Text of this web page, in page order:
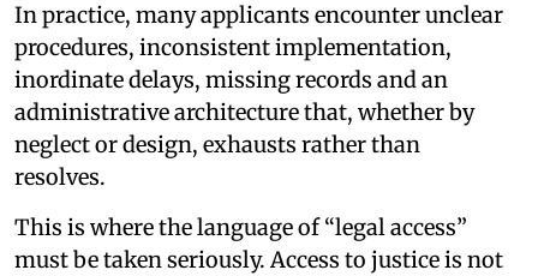
In practice, many applicants encounter unclear
procedures, inconsistent implementation,
inordinate delays, missing records and an
administrative architecture that, whether by
neglect or design, exhausts rather than
resolves.
This is where the language of “legal access”
must be taken seriously. Access to justice is not